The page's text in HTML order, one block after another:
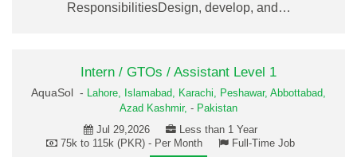
ResponsibilitiesDesign, develop, and…
Intern / GTOs / Assistant Level 1
AquaSol - Lahore, Islamabad, Karachi, Peshawar, Abbottabad,
Azad Kashmir, - Pakistan
Jul 29,2026
Less than 1 Year
75k to 115k (PKR) - Per Month
Full-Time Job